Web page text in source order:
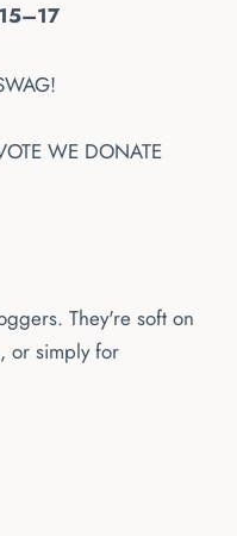
WE DONATE
They're soft on
or simply for